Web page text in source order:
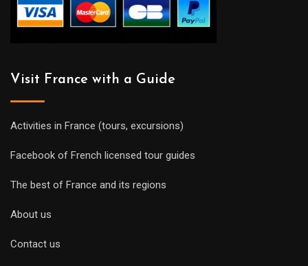
Visit France with a Guide
Activities in France (tours, excursions)
Facebook of French licensed tour guides
The best of France and its regions
About us
Contact us